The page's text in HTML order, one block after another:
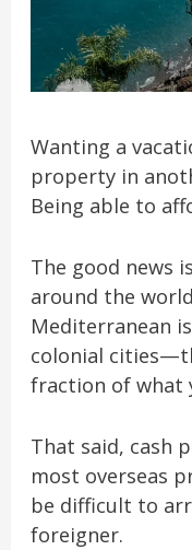
Wanting a
property in
Being able to
The good news
around the
Mediterranean
colonial
fraction of what
That said, cash
most overseas
be difficult to
foreigner.